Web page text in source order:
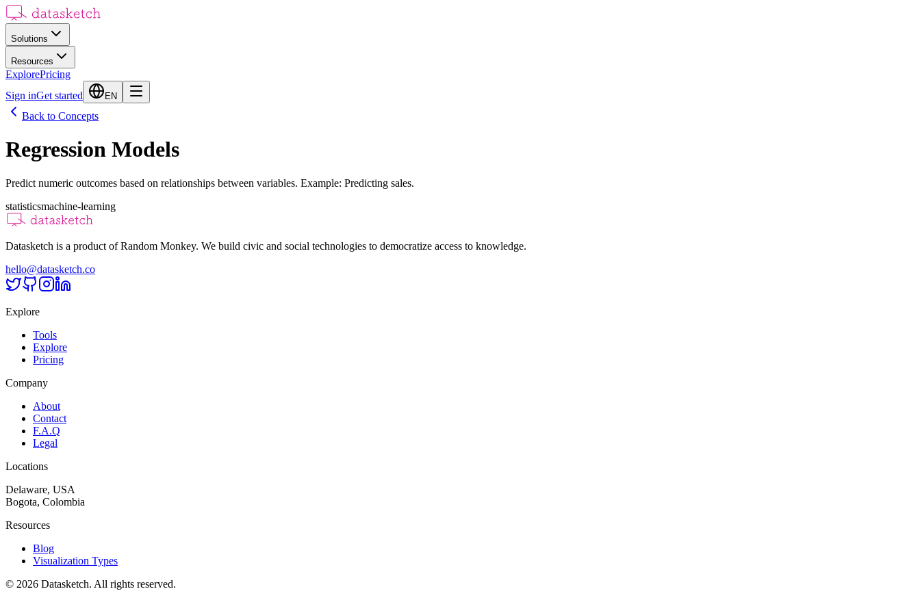
Solutions
Resources
ExplorePricing
Sign inGet started EN
Back to Concepts
Regression Models
Predict numeric outcomes based on relationships between variables. Example: Predicting sales.
statisticsmachine-learning
Datasketch is a product of Random Monkey. We build civic and social technologies to democratize access to knowledge.
hello@datasketch.co
Explore
Tools
Explore
Pricing
Company
About
Contact
F.A.Q
Legal
Locations
Delaware, USA
Bogota, Colombia
Resources
Blog
Visualization Types
© 2026 Datasketch. All rights reserved.